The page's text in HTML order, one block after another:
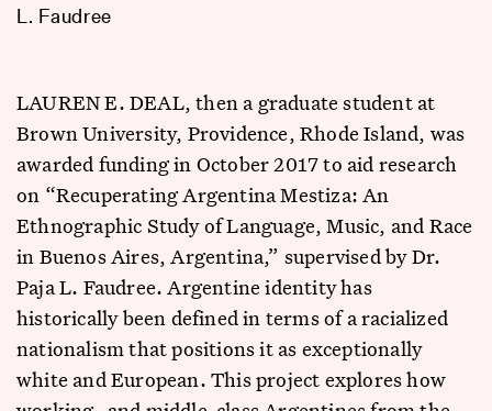
L. Faudree
LAUREN E. DEAL, then a graduate student at
Brown University, Providence, Rhode Island, was
awarded funding in October 2017 to aid research
on “Recuperating Argentina Mestiza: An
Ethnographic Study of Language, Music, and Race
in Buenos Aires, Argentina,” supervised by Dr.
Paja L. Faudree. Argentine identity has
historically been defined in terms of a racialized
nationalism that positions it as exceptionally
white and European. This project explores how